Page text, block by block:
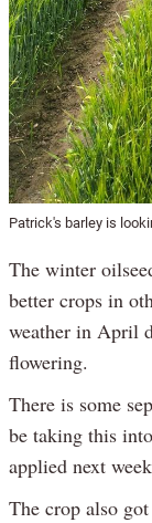
Patrick's barley is
The winter
better crops in
weather in April
flowering.
There is some
be taking this
applied next
The crop also